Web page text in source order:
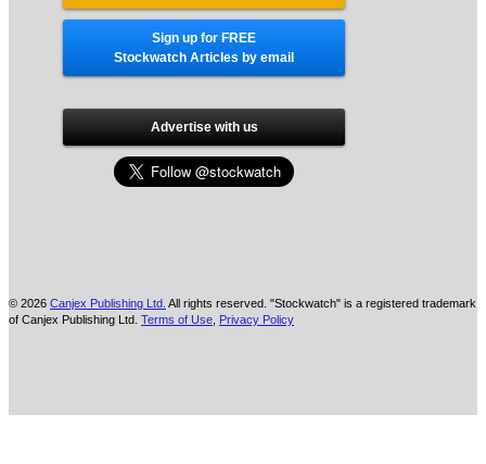
Sign up for FREE
Stockwatch Articles by email
Advertise with us
© 2026 Canjex Publishing Ltd. All rights reserved. "Stockwatch" is a registered trademark
of Canjex Publishing Ltd. Terms of Use Privacy Policy